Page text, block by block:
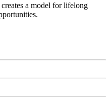
a model for lifelong